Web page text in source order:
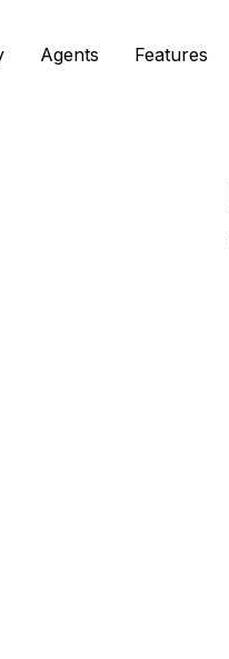
Agents Features
Agents Features